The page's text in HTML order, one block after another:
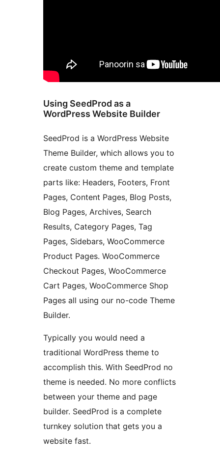
Using SeedProd as a
WordPress Website Builder
SeedProd is a WordPress Website
Theme Builder, which allows you to
create custom theme and template
parts like: Headers, Footers, Front
Pages, Content Pages, Blog Posts,
Blog Pages, Archives, Search
Results, Category Pages, Tag
Pages, Sidebars, WooCommerce
Product Pages. WooCommerce
Checkout Pages, WooCommerce
Cart Pages, WooCommerce Shop
Pages all using our no-code Theme
Builder.
Typically you would need a
traditional WordPress theme to
accomplish this. With SeedProd no
theme is needed. No more conflicts
between your theme and page
builder. SeedProd is a complete
turnkey solution that gets you a
website fast.